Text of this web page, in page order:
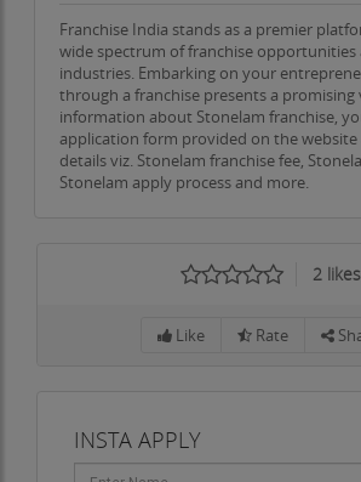
Franchise India stands as a premier
wide spectrum of franchise opportunities
industries. Embarking on your
through a franchise presents a promising
information about Stonelam franchise,
application form provided on the website
details viz. Stonelam franchise fee,
Stonelam apply process and more.
2 likes
Like Rate
INSTA APPLY